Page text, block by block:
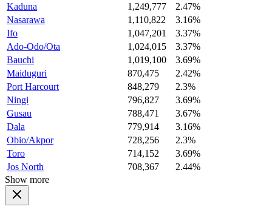
Kaduna
1,249,777
2.47%
Nasarawa
1,110,822
3.16%
Ifo
1,047,201
3.37%
Ado-Odo/Ota
1,024,015
3.37%
Bauchi
1,019,100
3.69%
Maiduguri
870,475
2.42%
Port Harcourt
848,279
2.3%
Ningi
796,827
3.69%
Gusau
788,471
3.67%
Dala
779,914
3.16%
Obio/Akpor
728,256
2.3%
Toro
714,152
3.69%
Jos North
708,367
2.44%
Show more